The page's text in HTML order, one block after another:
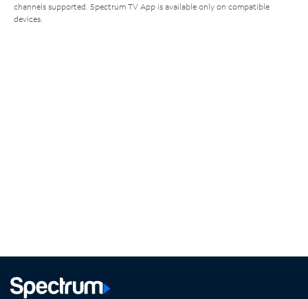
channels supported. Spectrum TV App is available only on compatible
devices.